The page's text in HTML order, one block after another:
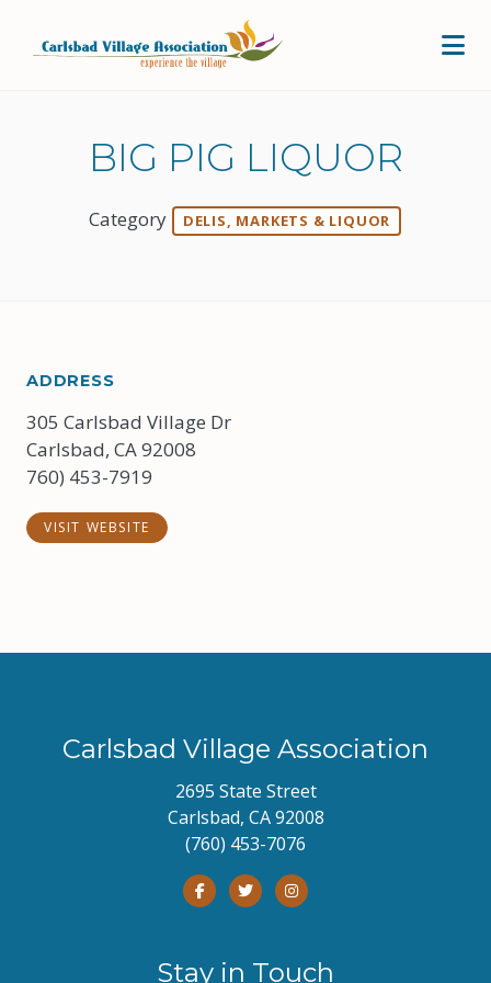
BIG PIG LIQUOR
Category DELIS, MARKETS & LIQUOR
ADDRESS
305 Carlsbad Village Dr
Carlsbad, CA 92008
760) 453-7919
VISIT WEBSITE
Carlsbad Village Association
2695 State Street
Carlsbad, CA 92008
(760) 453-7076
Stay in Touch